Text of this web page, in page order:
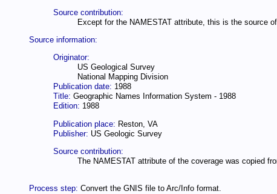
Source contribution:
Except for the NAMESTAT attribute, this is the source
Source information:
Originator:
US Geological Survey
National Mapping Division
Publication date: 1988
Title: Geographic Names Information System - 1988
Edition: 1988
Publication place: Reston, VA
Publisher: US Geologic Survey
Source contribution:
The NAMESTAT attribute of the coverage was copied
Process step: Convert the GNIS file to Arc/Info format.